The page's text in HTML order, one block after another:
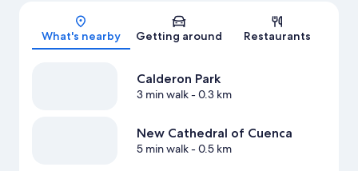
Map
What's nearby Getting around Restaurants
Calderon Park
3 min walk- 0.3 km
New Cathedral of Cuenca
5 min walk- 0.5 km